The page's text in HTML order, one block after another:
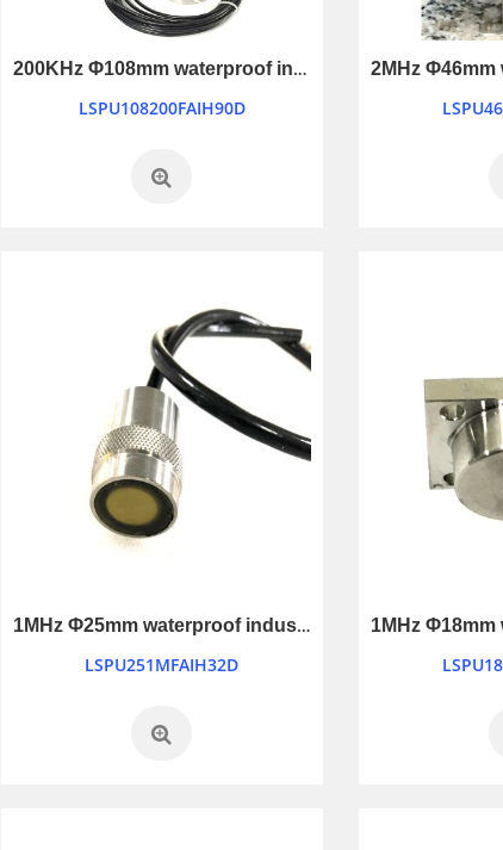
200KHz Φ108mm waterproof industry control ultrasonic transducer
LSPU108200FAIH90D
1MHz Φ25mm waterproof industry control ultrasonic transducer
LSPU251MFAIH32D